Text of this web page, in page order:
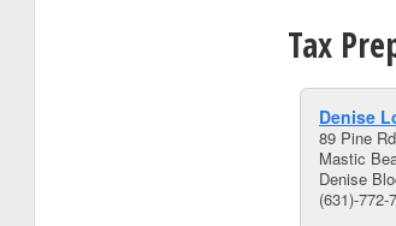
Tax
Denise
89 Pine Rd
Mastic
Denise
(631)-772-